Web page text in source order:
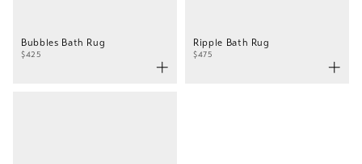
Bubbles Bath Rug
$425
Ripple Bath Rug
$475